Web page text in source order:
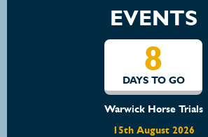
EVENTS
8
DAYS TO GO
Warwick Horse Trials
15th August 2026